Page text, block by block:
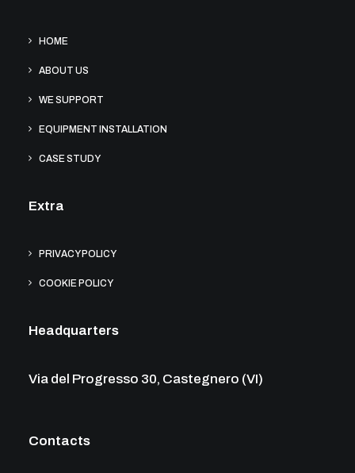
HOME
ABOUT US
WE SUPPORT
EQUIPMENT INSTALLATION
CASE STUDY
Extra
PRIVACY POLICY
COOKIE POLICY
Headquarters
Via del Progresso 30, Castegnero (VI)
Contacts